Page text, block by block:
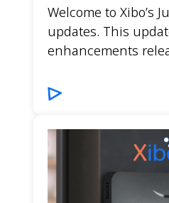
Welcome to Xibo’s
updates. This
enhancements